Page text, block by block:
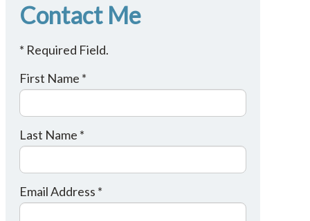
Contact Me
* Required Field.
First Name *
Last Name *
Email Address *